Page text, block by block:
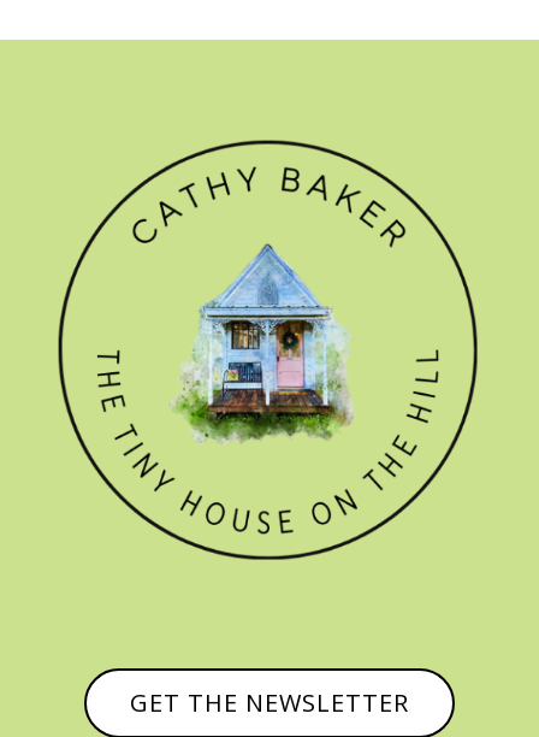
GET THE NEWSLETTER